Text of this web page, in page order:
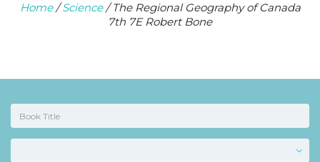
Home/Science/ The Regional Geography of Canada
7th 7E Robert Bone